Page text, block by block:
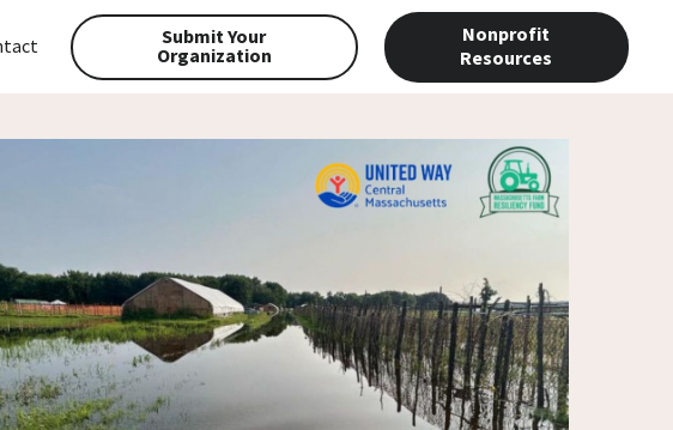
Submit Your
Organization
Nonprofit
Resources